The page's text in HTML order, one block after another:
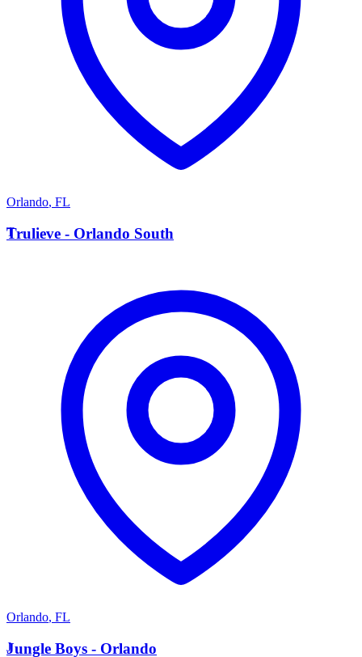
Orlando, FL
T
Trulieve - Orlando South
Orlando, FL
J
Jungle Boys - Orlando